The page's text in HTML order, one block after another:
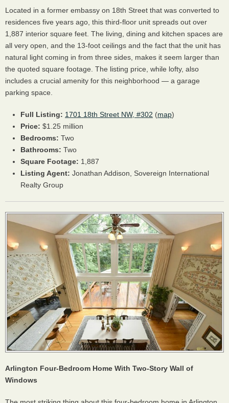
Located in a former embassy on 18th Street that was converted to
residences five years ago, this third-floor unit spreads out over
1,887 interior square feet. The living, dining and kitchen spaces are
all very open, and the 13-foot ceilings and the fact that the unit has
natural light coming in from three sides, makes it seem larger than
the quoted square footage. The listing price, while lofty, also
includes a crucial amenity for this neighborhood — a garage
parking space.
Full Listing: 1701 18th Street NW, #302 (map)
Price: $1.25 million
Bedrooms: Two
Bathrooms: Two
Square Footage: 1,887
Listing Agent: Jonathan Addison, Sovereign International
Realty Group
Arlington Four-Bedroom Home With Two-Story Wall of
Windows